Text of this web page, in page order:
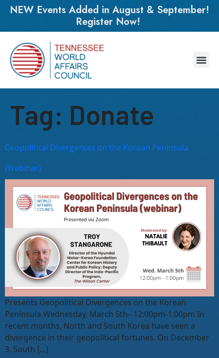
NEW Events Added in August & September!
Register Now!
Tag: Donate
Geopolitical Divergences on the Korean Peninsula
(Webinar)
Presents Geopolitical Divergences on the Korean
Peninsula Wednesday, March 5th– 12:00pm-1:00pm In
recent months, North and South Korea have seen a
divergence in their geopolitical fortunes. On December
3, South […]